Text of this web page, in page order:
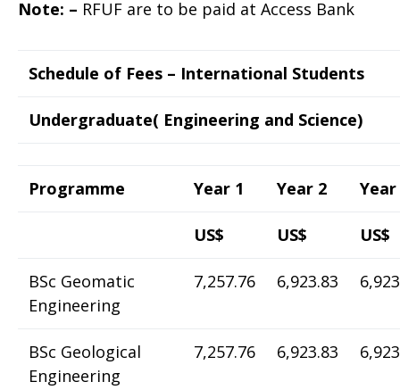
Note: – RFUF are to be paid at Access Bank
Schedule of Fees – International Students
Undergraduate( Engineering and Science)
Programme Year 1 Year 2 Year
US$ US$ US$
BSc Geomatic
Engineering
7,257.76 6,923.83
BSc Geological
Engineering
7,257.76 6,923.83